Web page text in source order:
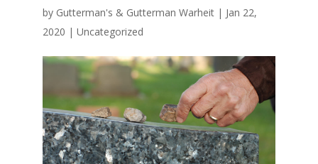
by Gutterman's & Gutterman Warheit| Jan 22,
2020 | Uncategorized